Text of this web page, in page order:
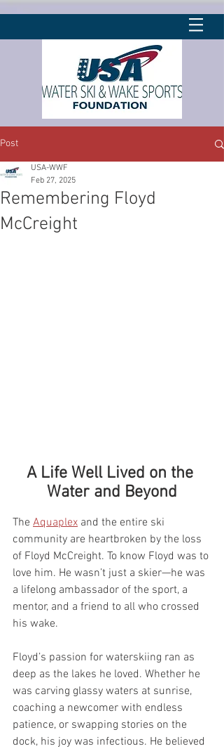
Post
Remembering Floyd
McCreight
USA-WWF
Feb 27, 2025
A Life Well Lived on the
Water and Beyond
The Aquaplex and the entire ski
community are heartbroken by the loss
of Floyd McCreight. To know Floyd was to
love him. He wasn’t just a skier—he was
a lifelong ambassador of the sport, a
mentor, and a friend to all who crossed
his wake.
Floyd’s passion for waterskiing ran as
deep as the lakes he loved. Whether he
was carving glassy waters at sunrise,
coaching a newcomer with endless
patience, or swapping stories on the
dock, his joy was infectious. He believed